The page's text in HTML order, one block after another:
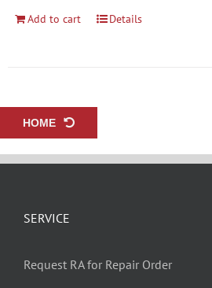
Add to cart Details
HOME
SERVICE
Request RA for Repair Order